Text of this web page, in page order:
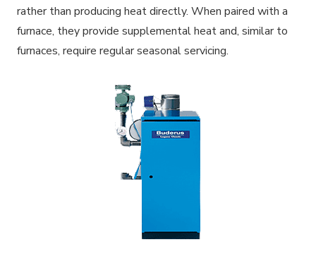
rather than producing heat directly. When paired with a
furnace, they provide supplemental heat and, similar to
furnaces, require regular seasonal servicing.